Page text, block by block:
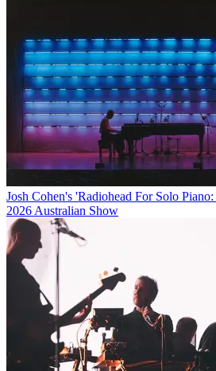
Josh Cohen's 'Radiohead For Solo
2026 Australian Show